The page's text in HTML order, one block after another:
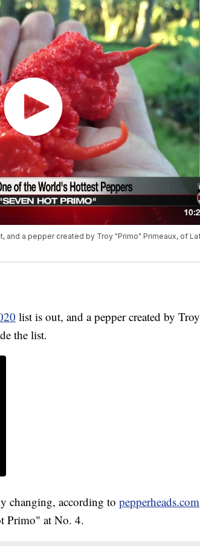
and a pepper created by Troy "Primo" Primeaux, of
list is out, and a pepper created by
the list.
changing, according to pepperheads.com
Primo" at No. 4.